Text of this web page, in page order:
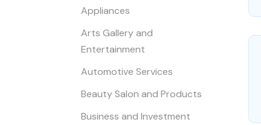
Appliances
Arts Gallery and
Entertainment
Automotive Services
Beauty Salon and Products
Business and Investment